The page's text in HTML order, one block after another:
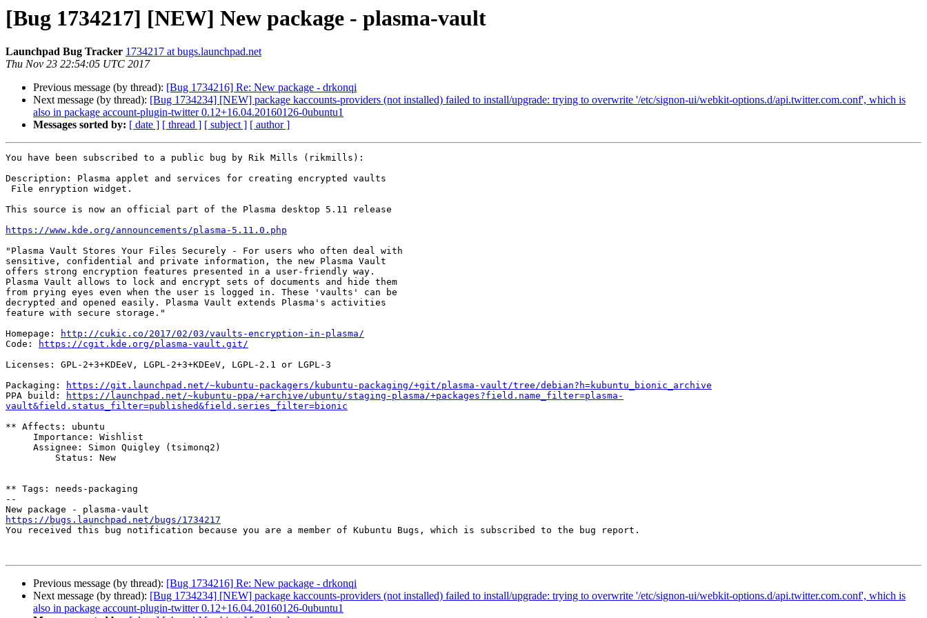
[Bug 1734217] [NEW] New package - plasma-vault
Launchpad Bug Tracker 1734217 at bugs.launchpad.net
Thu Nov 23 22:54:05 UTC 2017
Previous message (by thread): [Bug 1734216] Re: New package - drkonqi
Next message (by thread): [Bug 1734234] [NEW] package kaccounts-providers (not installed) failed to install/upgrade: trying to overwrite '/etc/signon-ui/webkit-options.d/api.twitter.com.conf', which is
also in package account-plugin-twitter 0.12+16.04.20160126-0ubuntu1
Messages sorted by: [ date ] [ thread ] [ subject ] [ author ]
You have been subscribed to a public bug by Rik Mills (rikmills):
Description: Plasma applet and services for creating encrypted vaults
This source is now an official part of the Plasma desktop 5.11 release
https://www.kde.org/announcements/plasma-5.11.0.php
"Plasma Vault Stores Your Files Securely - For users who often deal with
sensitive, confidential and private information, the new Plasma Vault
offers strong encryption features presented in a user-friendly way.
Plasma Vault allows to lock and encrypt sets of documents and hide them
from prying eyes even when the user is logged in. These 'vaults' can be
decrypted and opened easily. Plasma Vault extends Plasma's activities
feature with secure storage."
Homepage:
http://cukic.co/2017/02/03/vaults-encryption-in-plasma/
Code:
https://cgit.kde.org/plasma-vault.git/
Licenses: GPL-2+3+KDEeV, LGPL-2+3+KDEeV, LGPL-2.1 or LGPL-3
Packaging:
https://git.launchpad.net/~kubuntu-packagers/kubuntu-packaging/+git/plasma-vault/tree/debian?h=kubuntu_bionic_archive
PPA build:
https://launchpad.net/~kubuntu-ppa/+archive/ubuntu/staging-plasma/+packages?field.name_filter=plasma-
vault&field.status_filter=published&field.series_filter=bionic
** Affects: ubuntu
** Tags: needs-packaging
--
https://bugs.launchpad.net/bugs/1734217
You received this bug notification because you are a member of Kubuntu Bugs, which is subscribed to the bug report.
Previous message (by thread): [Bug 1734216] Re: New package - drkonqi
Next message (by thread): [Bug 1734234] [NEW] package kaccounts-providers (not installed) failed to install/upgrade: trying to overwrite '/etc/signon-ui/webkit-options.d/api.twitter.com.conf', which is
also in package account-plugin-twitter 0.12+16.04.20160126-0ubuntu1